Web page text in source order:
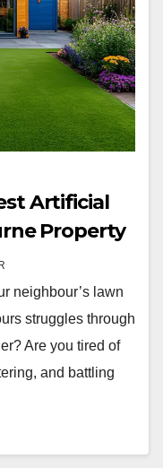
Artificial
Property
neighbour’s lawn
struggles through
Are you tired of
and battling